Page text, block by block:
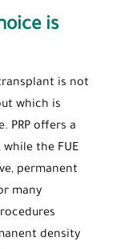
is
is not
which is
PRP offers a
the FUE
permanent
many
density